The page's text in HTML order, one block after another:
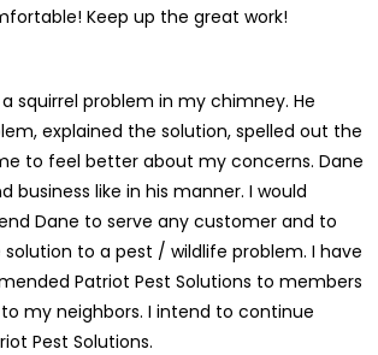
Keep up the great work!
squirrel problem in my chimney. He
explained the solution, spelled out the
to feel better about my concerns. Dane
business like in his manner. I would
Dane to serve any customer and to
solution to a pest / wildlife problem. I have
Patriot Pest Solutions to members
my neighbors. I intend to continue
Pest Solutions.